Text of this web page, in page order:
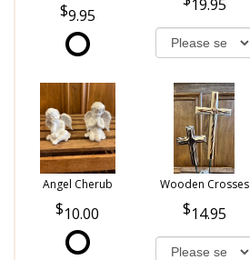
9.95
19.95
Angel Cherub
10.00
Wooden Crosses
14.95